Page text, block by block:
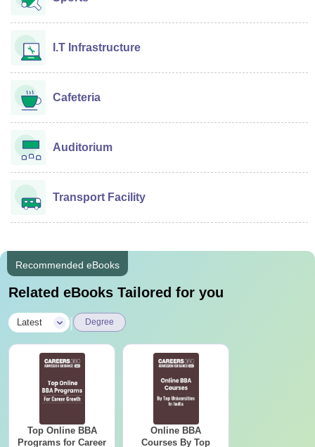
I.T Infrastructure
Cafeteria
Auditorium
Transport Facility
Recommended eBooks
Related eBooks Tailored for you
Latest Degree
Top Online BBA
Programs for Career
Online BBA
Courses By Top